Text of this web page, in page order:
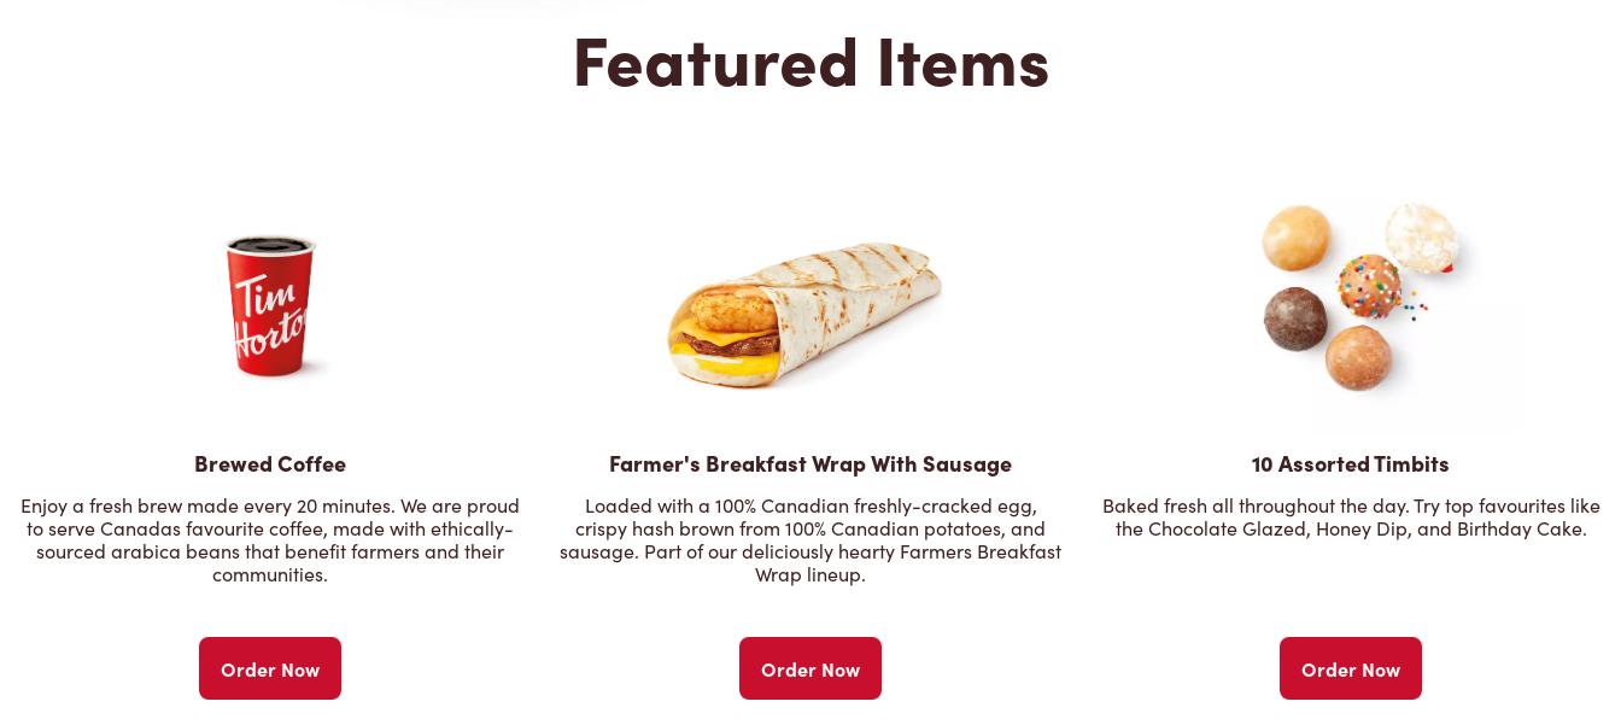
Featured Items
Brewed Coffee
Enjoy a fresh brew made every 20 minutes. We are proud
to serve Canadas favourite coffee, made with ethically-
sourced arabica beans that benefit farmers and their
communities.
Order Now
Farmer's Breakfast Wrap With Sausage
Loaded with a 100% Canadian freshly-cracked egg,
crispy hash brown from 100% Canadian potatoes, and
sausage. Part of our deliciously hearty Farmers Breakfast
Wrap lineup.
Order Now
10 Assorted Timbits
Baked fresh all throughout the day. Try top favourites like
the Chocolate Glazed, Honey Dip, and Birthday Cake.
Order Now